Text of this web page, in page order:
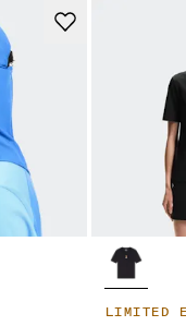
LIMITED